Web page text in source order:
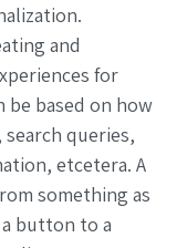
and
for
be based on how
queries,
etcetera. A
something as
button to a